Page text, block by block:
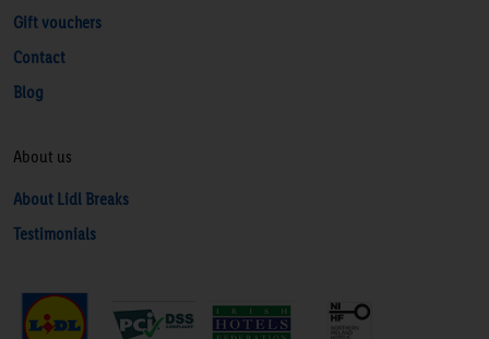
Gift vouchers
Contact
Blog
About us
About Lidl Breaks
Testimonials